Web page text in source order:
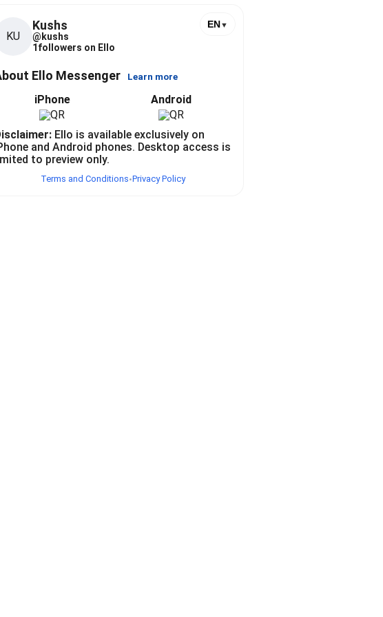
KU
Kushs
@ kushs
1followers on Ello
EN▼
Ello Messenger Learn more
iPhone Android
Ello is available exclusively on
and Android phones. Desktop access is
to preview only.
Terms and Conditions•Privacy Policy